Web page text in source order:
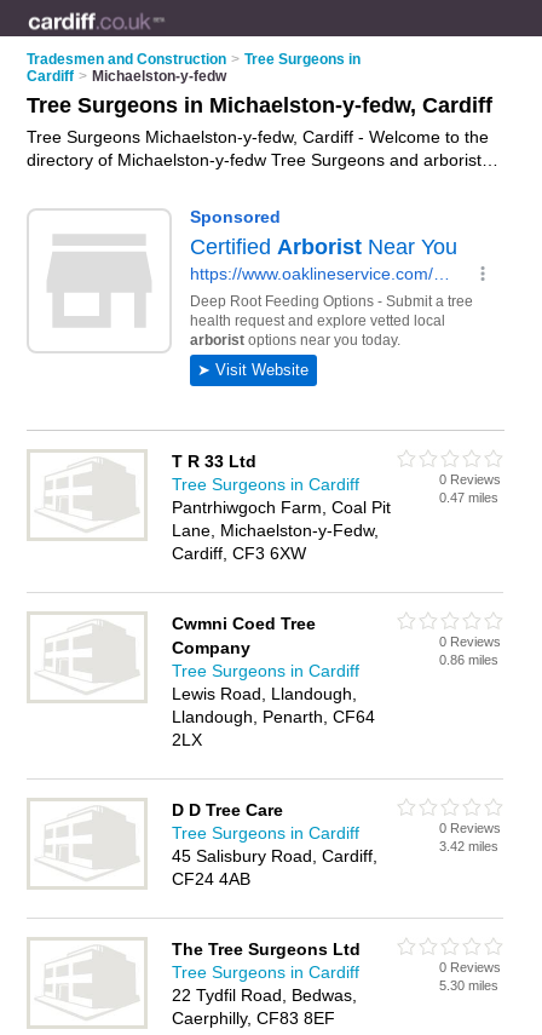
Tradesmen and Construction > Tree Surgeons in
Cardiff > Michaelston-y-fedw
Tree Surgeons in Michaelston-y-fedw, Cardiff
Tree Surgeons Michaelston-y-fedw, Cardiff - Welcome to the
directory of Michaelston-y-fedw Tree Surgeons and arborists
offer tree surgery and tree services. Find business details,
ratings and reviews of your local arborist or tree surgeon in
Michaelston-y-fedw, Cardiff and write your own review. Are
you a arborist in Michaelston-y-fedw? Why notadvertise
your
tree surgery business on the Michaelston-y-fedw Business
Directory – IT'S FREE!
T R 33 Ltd
Tree Surgeons in Cardiff
Pantrhiwgoch Farm, Coal Pit
Lane, Michaelston-y-Fedw,
Cardiff, CF3 6XW
0 Reviews
0.47 miles
Cwmni Coed Tree
Company
Tree Surgeons in Cardiff
Lewis Road, Llandough,
Llandough, Penarth, CF64
2LX
0 Reviews
0.86 miles
D D Tree Care
Tree Surgeons in Cardiff
45 Salisbury Road, Cardiff,
CF24 4AB
0 Reviews
3.42 miles
The Tree Surgeons Ltd
Tree Surgeons in Cardiff
22 Tydfil Road, Bedwas,
Caerphilly, CF83 8EF
0 Reviews
5.30 miles